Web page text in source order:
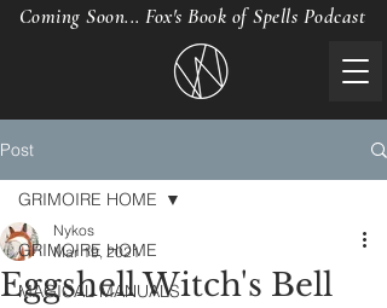
Coming Soon... Fox's Book of Spells Podcast
Post
GRIMOIRE HOME
MAGICAL MANUALS
GRIMOIRE HOME
Eggshell Witch's Bell
Nykos
Mar 19, 2021